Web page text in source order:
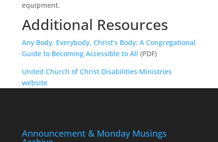
equipment.
Additional Resources
Any Body, Everybody, Christ’s Body: A Congregational
Guide to Becoming Accessible to All (PDF)
United Church of Christ Disabilities Ministries
website
Announcement & Monday Musings